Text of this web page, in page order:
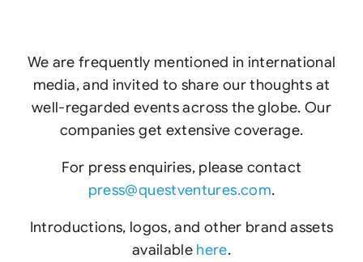
We are frequently mentioned in international
media, and invited to share our thoughts at
well-regarded events across the globe. Our
companies get extensive coverage.
For press enquiries, please contact
press@questventures.com.
Introductions, logos, and other brand assets
available here.